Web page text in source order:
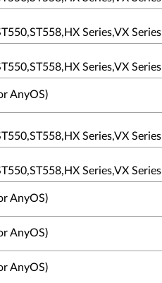
Series,VX Series
Series,VX Series
AnyOS)
Series,VX Series
Series,VX Series
AnyOS)
AnyOS)
AnyOS)